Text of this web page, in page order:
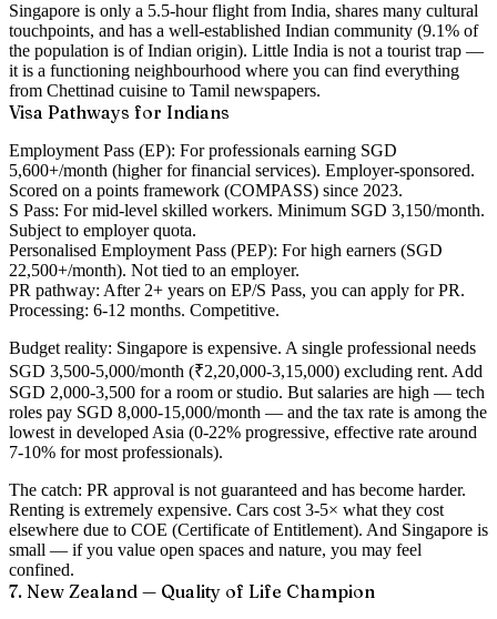
Singapore is only a 5.5-hour flight from India, shares many cultural
touchpoints, and has a well-established Indian community (9.1% of
the population is of Indian origin). Little India is not a tourist trap —
it is a functioning neighbourhood where you can find everything
from Chettinad cuisine to Tamil newspapers.
Visa Pathways for Indians
Employment Pass (EP): For professionals earning SGD
5,600+/month (higher for financial services). Employer-sponsored.
Scored on a points framework (COMPASS) since 2023.
S Pass: For mid-level skilled workers. Minimum SGD 3,150/month.
Subject to employer quota.
Personalised Employment Pass (PEP): For high earners (SGD
22,500+/month). Not tied to an employer.
PR pathway: After 2+ years on EP/S Pass, you can apply for PR.
Processing: 6-12 months. Competitive.
Budget reality: Singapore is expensive. A single professional needs
SGD 3,500-5,000/month (₹2,20,000-3,15,000) excluding rent. Add
SGD 2,000-3,500 for a room or studio. But salaries are high — tech
roles pay SGD 8,000-15,000/month — and the tax rate is among the
lowest in developed Asia (0-22% progressive, effective rate around
7-10% for most professionals).
The catch: PR approval is not guaranteed and has become harder.
Renting is extremely expensive. Cars cost 3-5× what they cost
elsewhere due to COE (Certificate of Entitlement). And Singapore is
small — if you value open spaces and nature, you may feel
confined.
7. New Zealand — Quality of Life Champion